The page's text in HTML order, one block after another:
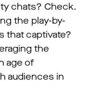
chats? Check.
the play-by-
that captivate?
the
age of
audiences in